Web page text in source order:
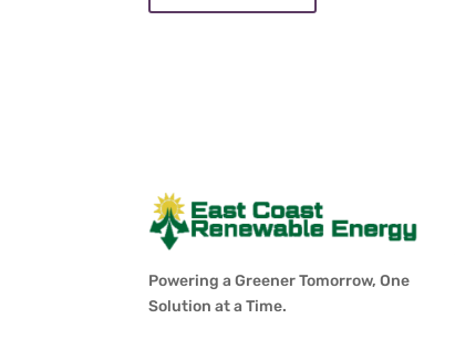
Powering a Greener Tomorrow, One
Solution at a Time.